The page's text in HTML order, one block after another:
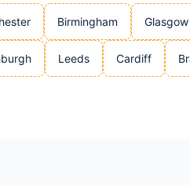
Birmingham Glasgow
Leeds Cardiff